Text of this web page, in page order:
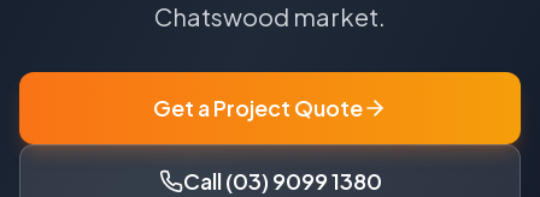
Chatswood market.
Get a Project Quote
Call (03) 9099 1380